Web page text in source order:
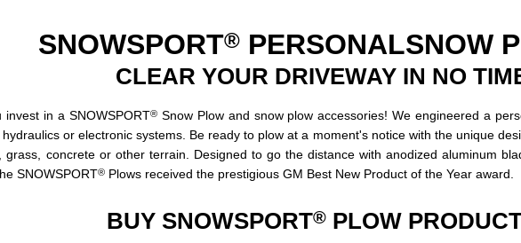
SNOWSPORT® PERSONALSNOW
CLEAR YOUR DRIVEWAY IN NO
in a SNOWSPORT®Snow Plow and snow plow accessories! We engineered a
or electronic systems. Be ready to plow at a moment's notice with the unique
concrete or other terrain. Designed to go the distance with anodized aluminum
SNOWSPORT® Plows received the prestigious GM Best New Product of the Year award.
BUY SNOWSPORT®PLOW